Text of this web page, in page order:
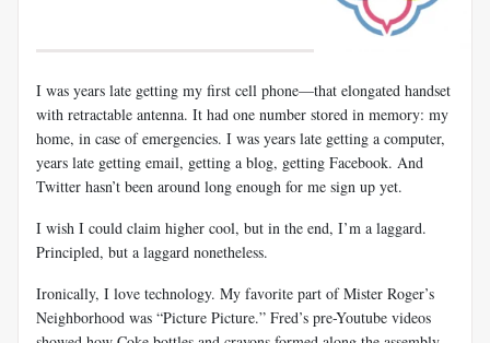
I was years late getting my first cell phone—that elongated handset
with retractable antenna. It had one number stored in memory: my
home, in case of emergencies. I was years late getting a computer,
years late getting email, getting a blog, getting Facebook. And
Twitter hasn’t been around long enough for me sign up yet.
I wish I could claim higher cool, but in the end, I’m a laggard.
Principled, but a laggard nonetheless.
Ironically, I love technology. My favorite part of Mister Roger’s
Neighborhood was “Picture Picture.” Fred’s pre-Youtube videos